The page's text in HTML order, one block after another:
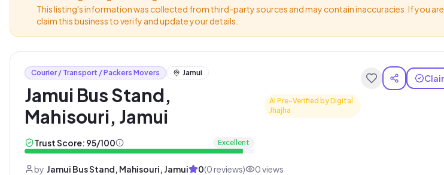
This listing's information was collected from third-party sources and may contain inaccuracies. If you
claim this business to verify and update your details.
Courier / Transport / Packers Movers Jamui
Jamui Bus Stand,
Mahisouri, Jamui
AI Pre-Verified by Digital
Jhajha
Trust Score: 95/100 Excellent
by Jamui Bus Stand, Mahisouri, Jamui 0(0 reviews) 0views